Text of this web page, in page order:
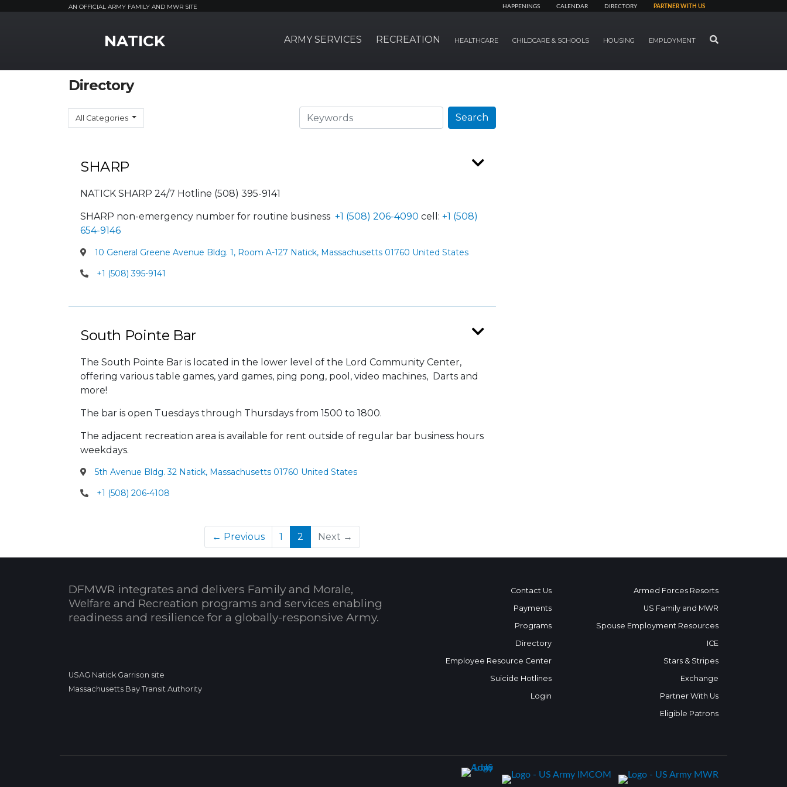
AN OFFICIAL ARMY FAMILY AND MWR SITE HAPPENINGS CALENDAR DIRECTORY PARTNER WITH US
NATICK ARMY SERVICES RECREATION HEALTHCARE CHILDCARE & SCHOOLS HOUSING EMPLOYMENT SEARCH
Directory
All Categories Search Search
SHARP
NATICK SHARP 24/7 Hotline (508) 395-9141
SHARP non-emergency number for routine business +1 (508) 206-4090 cell: +1 (508)
654-9146
10 General Greene Avenue Bldg. 1, Room A-127 Natick, Massachusetts 01760 United States
+1 (508) 395-9141
South Pointe Bar
The South Pointe Bar is located in the lower level of the Lord Community Center,
offering various table games, yard games, ping pong, pool, video machines, Darts and
more!
The bar is open Tuesdays through Thursdays from 1500 to 1800.
The adjacent recreation area is available for rent outside of regular bar business hours
weekdays.
5th Avenue Bldg. 32 Natick, Massachusetts 01760 United States
+1 (508) 206-4108
← Previous 1 2 (current)
Next →
DFMWR integrates and delivers Family and Morale,
Welfare and Recreation programs and services enabling
readiness and resilience for a globally-responsive Army.
USAG Natick Garrison site
Massachusetts Bay Transit Authority
Contact Us
Payments
Programs
Directory
Employee Resource Center
Suicide Hotlines
Login
Armed Forces Resorts
US Family and MWR
Spouse Employment Resources
ICE
Stars & Stripes
Exchange
Partner With Us
Eligible Patrons